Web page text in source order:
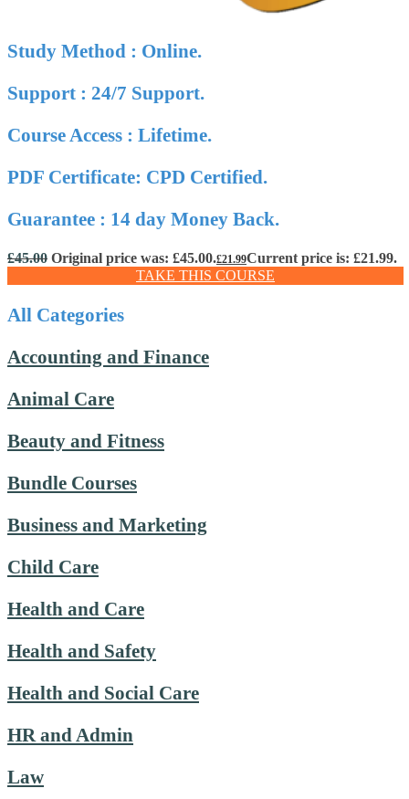
Study Method : Online.
Support : 24/7 Support.
Course Access : Lifetime.
PDF Certificate: CPD Certified.
Guarantee : 14 day Money Back.
£45.00 Original price was: £45.00.£21.99Current price is: £21.99.
TAKE THIS COURSE
All Categories
Accounting and Finance
Animal Care
Beauty and Fitness
Bundle Courses
Business and Marketing
Child Care
Health and Care
Health and Safety
Health and Social Care
HR and Admin
Law